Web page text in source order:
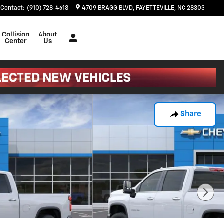
Contact: (910) 728-4618 4709 BRAGG BLVD FAYETTEVILLE, NC 28303
Collision
Center
About
Us
Share